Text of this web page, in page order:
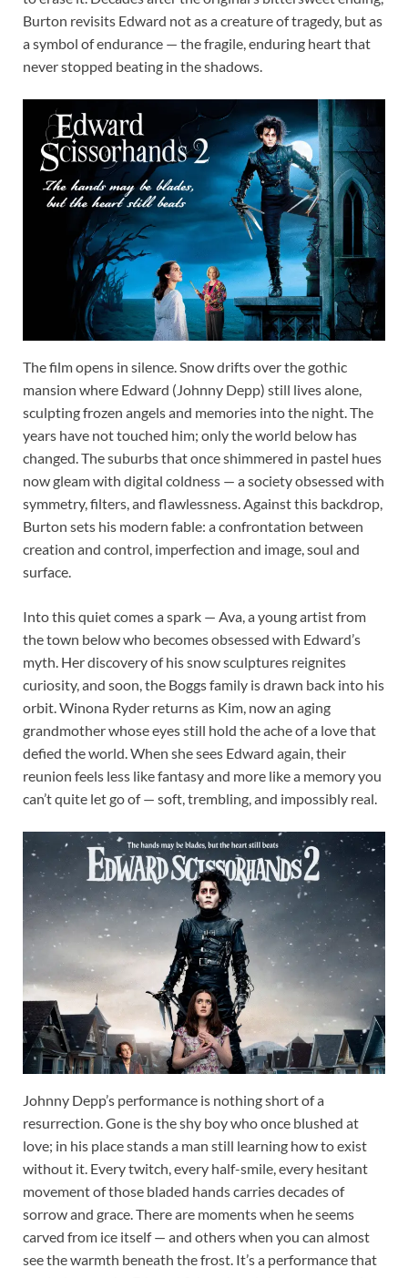
Burton revisits Edward not as a creature of tragedy, but as
a symbol of endurance — the fragile, enduring heart that
never stopped beating in the shadows.
The film opens in silence. Snow drifts over the gothic
mansion where Edward (Johnny Depp) still lives alone,
sculpting frozen angels and memories into the night. The
years have not touched him; only the world below has
changed. The suburbs that once shimmered in pastel hues
now gleam with digital coldness — a society obsessed with
symmetry, filters, and flawlessness. Against this backdrop,
Burton sets his modern fable: a confrontation between
creation and control, imperfection and image, soul and
surface.
Into this quiet comes a spark — Ava, a young artist from
the town below who becomes obsessed with Edward’s
myth. Her discovery of his snow sculptures reignites
curiosity, and soon, the Boggs family is drawn back into his
orbit. Winona Ryder returns as Kim, now an aging
grandmother whose eyes still hold the ache of a love that
defied the world. When she sees Edward again, their
reunion feels less like fantasy and more like a memory you
can’t quite let go of — soft, trembling, and impossibly real.
Johnny Depp’s performance is nothing short of a
resurrection. Gone is the shy boy who once blushed at
love; in his place stands a man still learning how to exist
without it. Every twitch, every half-smile, every hesitant
movement of those bladed hands carries decades of
sorrow and grace. There are moments when he seems
carved from ice itself — and others when you can almost
see the warmth beneath the frost. It’s a performance that